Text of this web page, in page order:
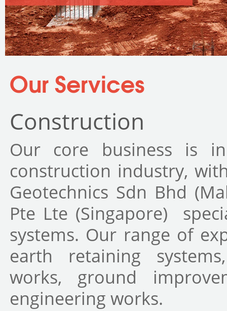
You are here
Our Services
Construction
Our core business is
construction industry,
Geotechnics Sdn Bhd
Pte Lte (Singapore)
systems. Our range of
earth retaining
works, ground
engineering works.